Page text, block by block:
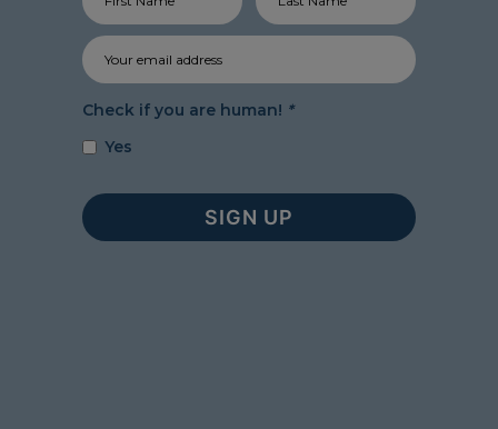
Check if you are human! *
Yes